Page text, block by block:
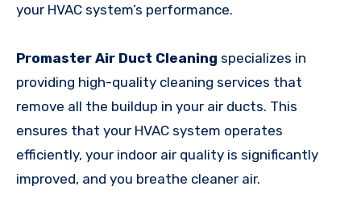
your HVAC system’s performance.
Promaster Air Duct Cleaning specializes in
providing high-quality cleaning services that
remove all the buildup in your air ducts. This
ensures that your HVAC system operates
efficiently, your indoor air quality is significantly
improved, and you breathe cleaner air.